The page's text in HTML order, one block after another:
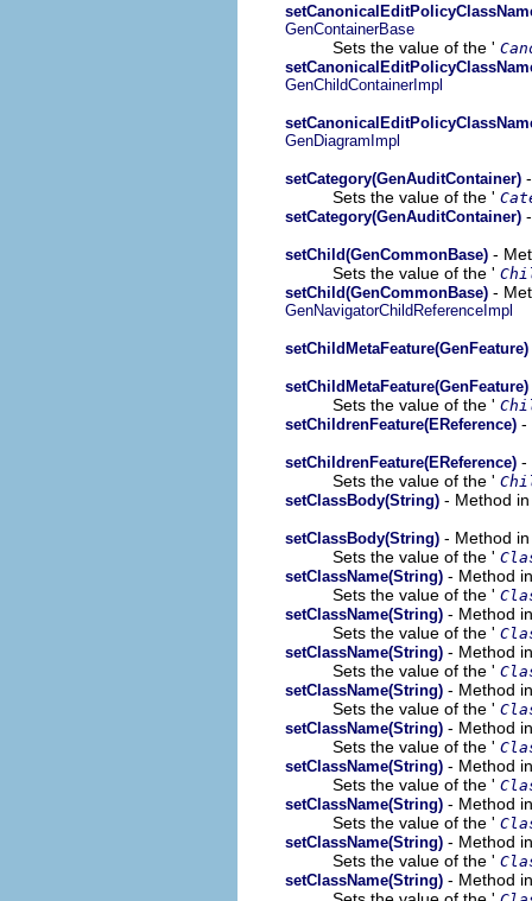
GenContainerBase
Sets the value of the '
GenChildContainerImpl
GenDiagramImpl
setCategory(GenAuditContainer)
Sets the value of the '
setCategory(GenAuditContainer)
setChild(GenCommonBase) -
Sets the value of the '
setChild(GenCommonBase) -
GenNavigatorChildReferenceImpl
setChildMetaFeature(GenFeature)
setChildMetaFeature(GenFeature)
Sets the value of the '
setChildrenFeature(EReference) -
setChildrenFeature(EReference) -
Sets the value of the '
setClassBody(String) - Method
setClassBody(String) - Method
Sets the value of the '
setClassName(String) - Method
Sets the value of the '
setClassName(String) - Method
Sets the value of the '
setClassName(String) - Method
Sets the value of the '
setClassName(String) - Method
Sets the value of the '
setClassName(String) - Method
Sets the value of the '
setClassName(String) - Method
Sets the value of the '
setClassName(String) - Method
Sets the value of the '
setClassName(String) - Method
Sets the value of the '
setClassName(String) - Method